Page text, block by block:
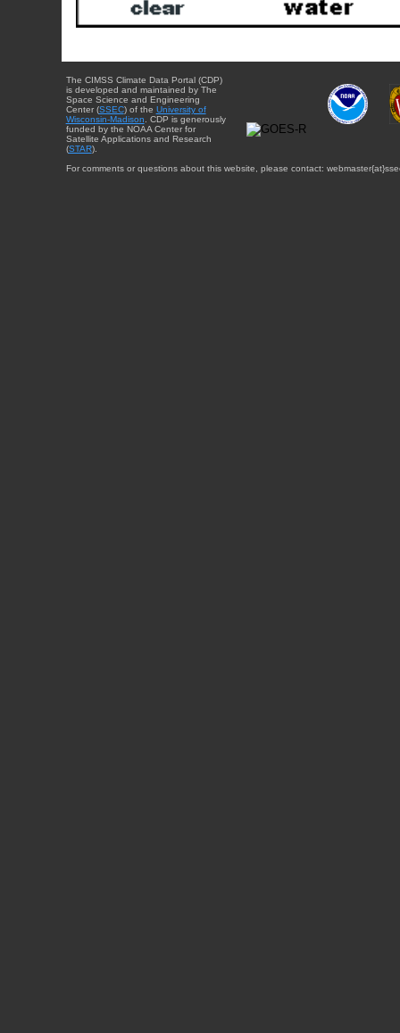
The CIMSS Climate Data Portal (CDP)
is developed and maintained by The
Space Science and Engineering
Center (SSEC) of the University of
Wisconsin-Madison . CDP is generously
funded by the NOAA Center for
Satellite Applications and Research
(STAR).
For comments or questions about this website, please contact: